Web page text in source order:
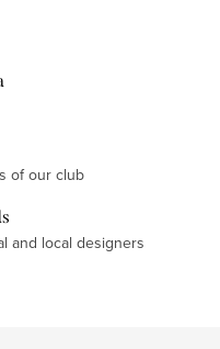
of our club
and local designers